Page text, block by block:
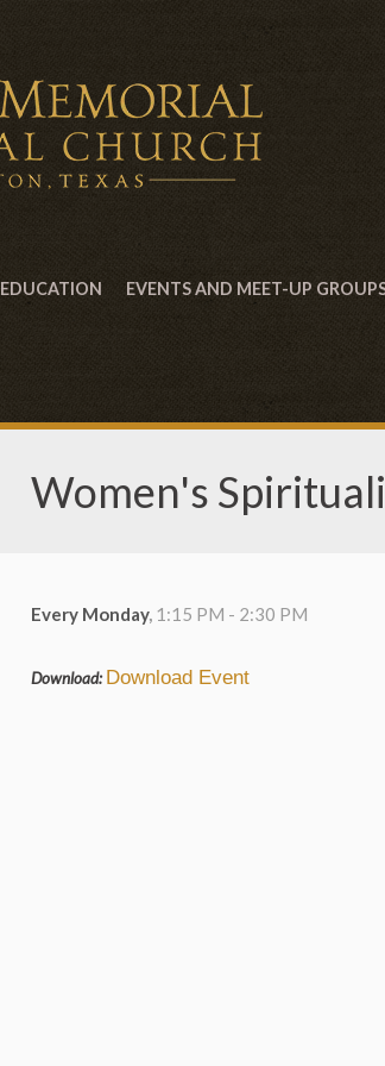
EDUCATION EVENTS AND MEET-UP
Women's
Every Monday, 1:15 PM - 2:30 PM
Download: Download Event